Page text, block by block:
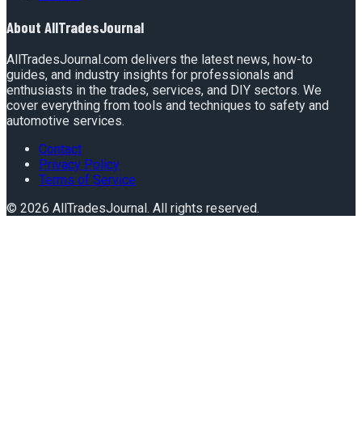
About AllTradesJournal
AllTradesJournal.com delivers the latest news, how-to
guides, and industry insights for professionals and
enthusiasts in the trades, services, and DIY sectors. We
cover everything from tools and techniques to safety and
automotive services.
Contact
Privacy Policy
Terms of Service
© 2026 AllTradesJournal. All rights reserved.